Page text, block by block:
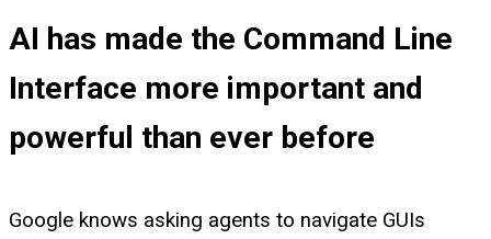
AI has made the Command Line
Interface more important and
powerful than ever before
Google knows asking agents to navigate GUIs